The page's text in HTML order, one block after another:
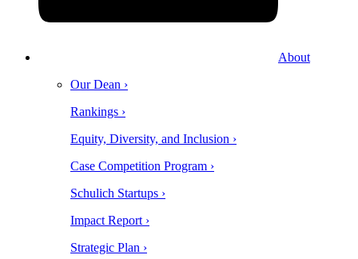
About
Our Dean ›
Rankings ›
Equity, Diversity, and Inclusion ›
Case Competition Program ›
Schulich Startups ›
Impact Report ›
Strategic Plan ›